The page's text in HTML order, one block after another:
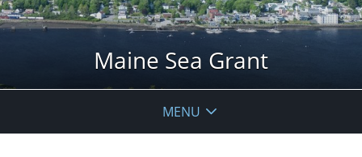
Maine Sea Grant
MENU